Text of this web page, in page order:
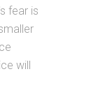
fear is
will